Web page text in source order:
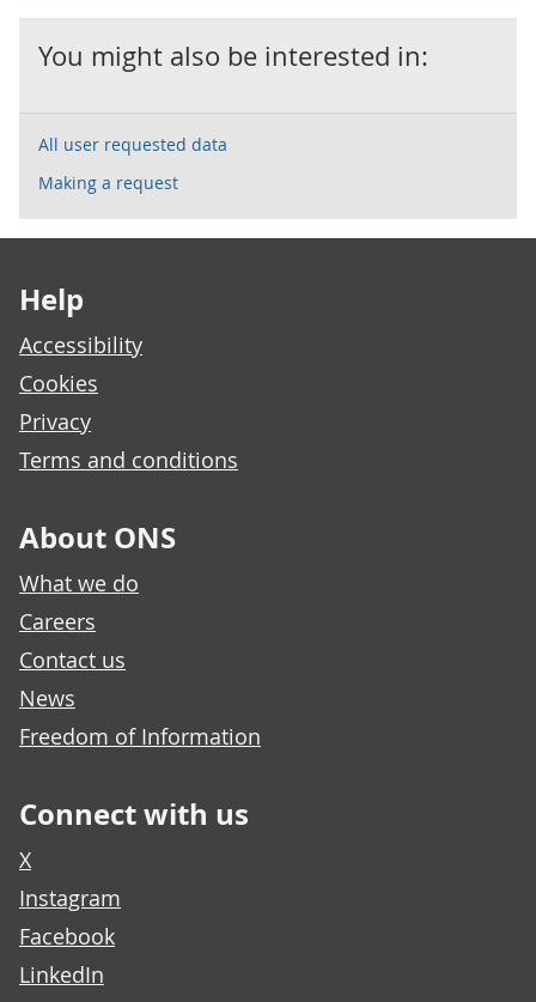
You might also be interested in:
All user requested data
Making a request
Help
Accessibility
Cookies
Privacy
Terms and conditions
About ONS
What we do
Careers
Contact us
News
Freedom of Information
Connect with us
X
Instagram
Facebook
LinkedIn